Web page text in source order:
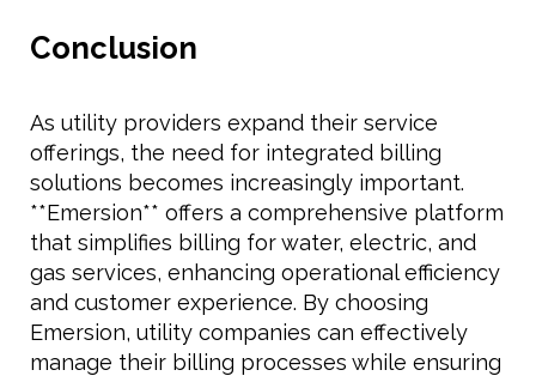
Conclusion
As utility providers expand their service
offerings, the need for integrated billing
solutions becomes increasingly important.
**Emersion** offers a comprehensive platform
that simplifies billing for water, electric, and
gas services, enhancing operational efficiency
and customer experience. By choosing
Emersion, utility companies can effectively
manage their billing processes while ensuring